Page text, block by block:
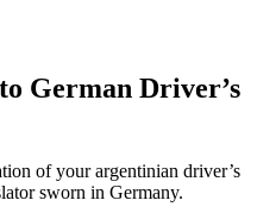
German Driver’s
of your argentinian driver’s
sworn in Germany.